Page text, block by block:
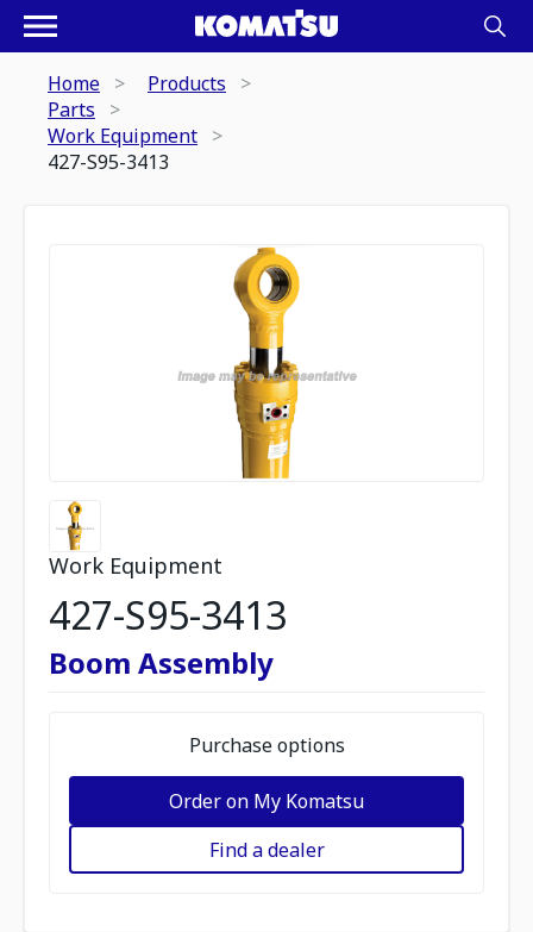
Home
Products
Parts
Work Equipment
427-S95-3413
Work Equipment
427-S95-3413
Boom Assembly
Purchase options
Order on My Komatsu
Find a dealer